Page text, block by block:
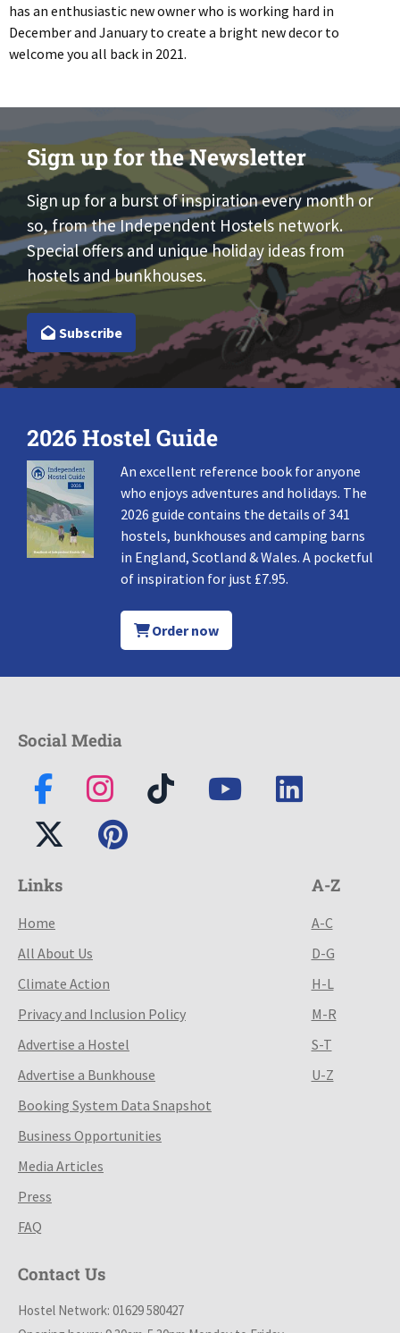
has an enthusiastic new owner who is working hard in
December and January to create a bright new decor to
welcome you all back in 2021.
Sign up for the Newsletter
Sign up for a burst of inspiration every month or
so, from the Independent Hostels network.
Special offers and unique holiday ideas from
hostels and bunkhouses.
Subscribe
2026 Hostel Guide
An excellent reference book for anyone
who enjoys adventures and holidays. The
2026 guide contains the details of 341
hostels, bunkhouses and camping barns
in England, Scotland & Wales. A pocketful
of inspiration for just £7.95.
Order now
Social Media
Links
Home
All About Us
Climate Action
Privacy and Inclusion Policy
Advertise a Hostel
Advertise a Bunkhouse
Booking System Data Snapshot
Business Opportunities
Media Articles
Press
FAQ
A-Z
A-C
D-G
H-L
M-R
S-T
U-Z
Contact Us
Hostel Network: 01629 580427